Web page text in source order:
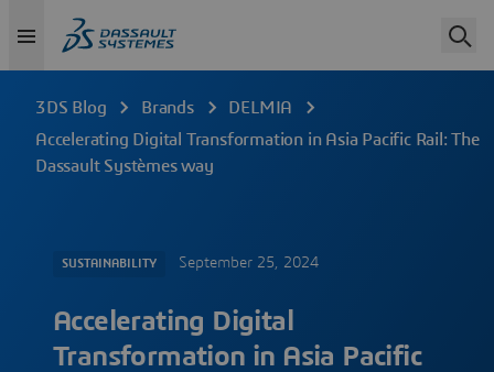
3DS Blog Brands
DELMIA
Accelerating Digital Transformation in Asia Pacific Rail: The
Dassault Systèmes way
SUSTAINABILITY September 25, 2024
Accelerating Digital
Transformation in Asia Pacific